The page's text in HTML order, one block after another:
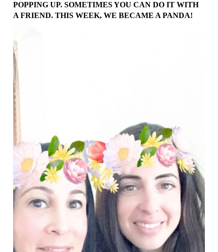
POPPING UP. SOMETIMES YOU CAN DO IT WITH
A FRIEND. THIS WEEK, WE BECAME A PANDA!